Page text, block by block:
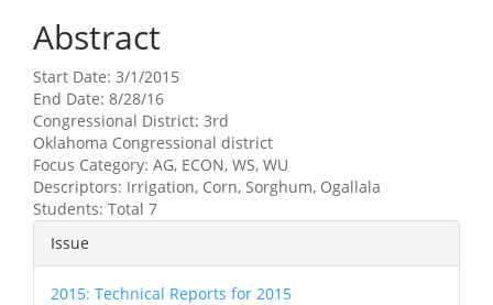
Abstract
Start Date: 3/1/2015
End Date: 8/28/16
Congressional District: 3rd
Oklahoma Congressional district
Focus Category: AG, ECON, WS, WU
Descriptors: Irrigation, Corn, Sorghum, Ogallala
Students: Total 7
Article
Details
Issue
2015: Technical Reports for 2015